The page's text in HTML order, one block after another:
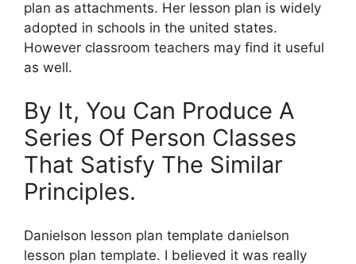
plan as attachments. Her lesson plan is widely
adopted in schools in the united states.
However classroom teachers may find it useful
as well.
By It, You Can Produce A
Series Of Person Classes
That Satisfy The Similar
Principles.
Danielson lesson plan template danielson
lesson plan template. I believed it was really